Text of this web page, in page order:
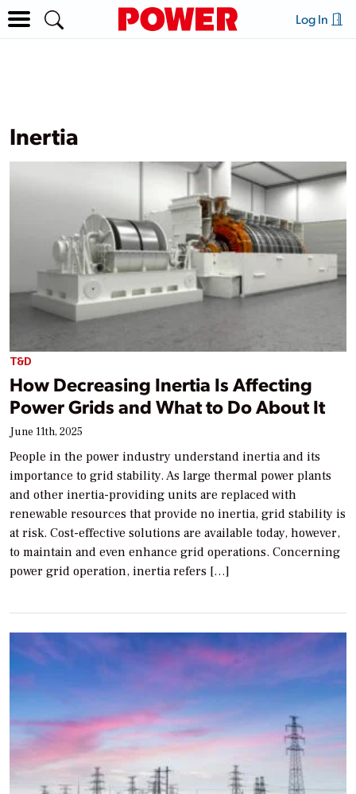
Log In
Inertia
T&D
How Decreasing Inertia Is Affecting
Power Grids and What to Do About It
June 11th, 2025
People in the power industry understand inertia and its
importance to grid stability. As large thermal power plants
and other inertia-providing units are replaced with
renewable resources that provide no inertia, grid stability is
at risk. Cost-effective solutions are available today, however,
to maintain and even enhance grid operations. Concerning
power grid operation, inertia refers […]